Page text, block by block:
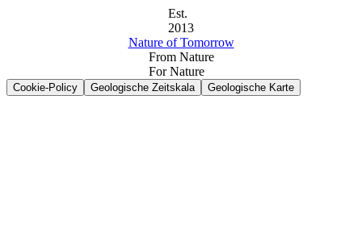
Est.
2013
Nature of Tomorrow
From Nature
For Nature
Cookie-Policy Geologische Zeitskala Geologische Karte